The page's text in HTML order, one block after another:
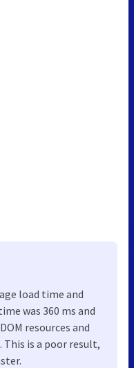
load time and
was 360 ms and
resources and
This is a poor result,